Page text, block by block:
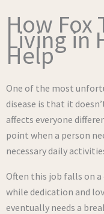
How Fox
Living in
Help
One of the most
disease is that it
affects everyone
point when a person
necessary daily
Often this job falls on
while dedication and
eventually needs a